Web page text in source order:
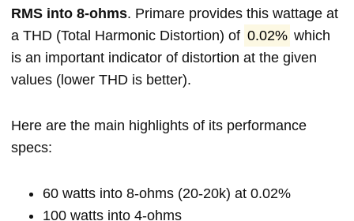
RMS into 8-ohms. Primare provides this wattage at
a THD (Total Harmonic Distortion) of 0.02% which
is an important indicator of distortion at the given
values (lower THD is better).
Here are the main highlights of its performance
specs:
60 watts into 8-ohms (20-20k) at 0.02%
100 watts into 4-ohms